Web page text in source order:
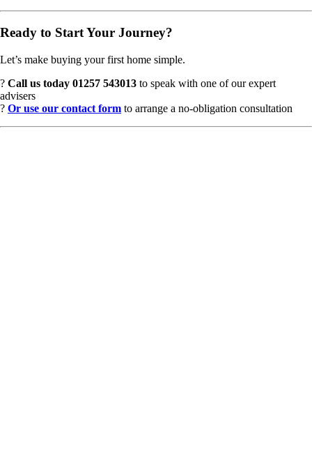
Ready to Start Your Journey?
Let’s make buying your first home simple.
? Call us today 01257 543013 to speak with one of our expert
advisers
? Or use our contact form to arrange a no-obligation consultation